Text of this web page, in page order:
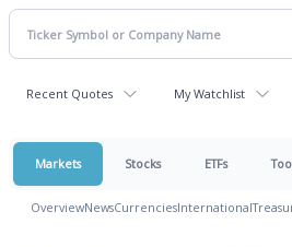
Recent Quotes My Watchlist
Markets Stocks ETFs
OverviewNewsCurrenciesInternational